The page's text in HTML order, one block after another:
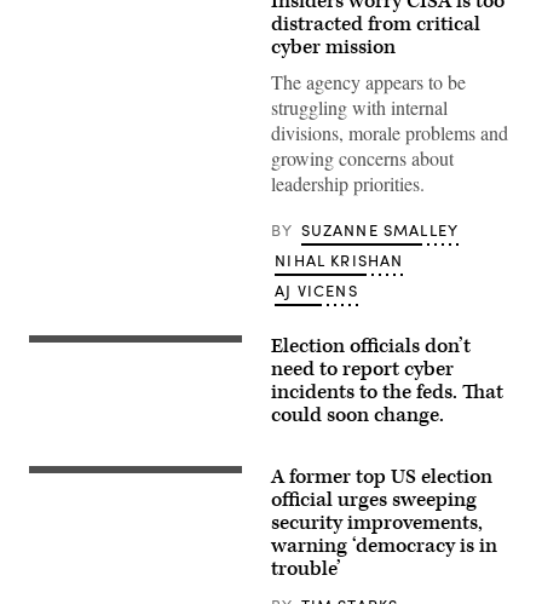
Cybersecurity
(Kevin
distracted from critical
cyber mission
The agency appears to be
struggling with internal
divisions, morale problems and
growing concerns about
leadership priorities.
BY SUZANNE SMALLEY
NIHAL KRISHAN
AJ VICENS
(Getty
Election officials don’t
need to report cyber
incidents to the feds. That
could soon change.
A
A former top US election
official urges sweeping
security improvements,
warning ‘democracy is in
trouble’